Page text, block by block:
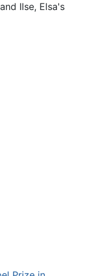
Ilse, Elsa's